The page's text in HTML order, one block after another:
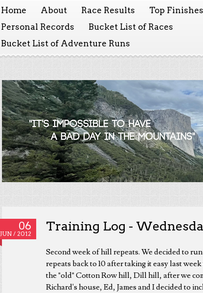
Home About Race Results
Top Finishes
Personal Records
Bucket List of Races
Bucket List of Adventure Runs
06
JUN / 2012
Training Log -
Second week of hill repeats. We decided to
repeats back to 10 after taking it easy last
the "old" Cotton Row hill, Dill hill, after we
Richard's house, Ed, James and I decided to